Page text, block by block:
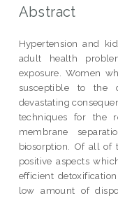
Abstract
Hypertension and
adult health
exposure. Women
susceptible to the
devastating
techniques for the
membrane
biosorption. Of all of
positive aspects
efficient
low amount of